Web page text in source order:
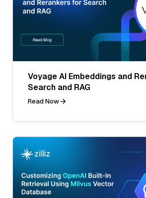
Voyage AI Embeddings and
Search and RAG
Read Now